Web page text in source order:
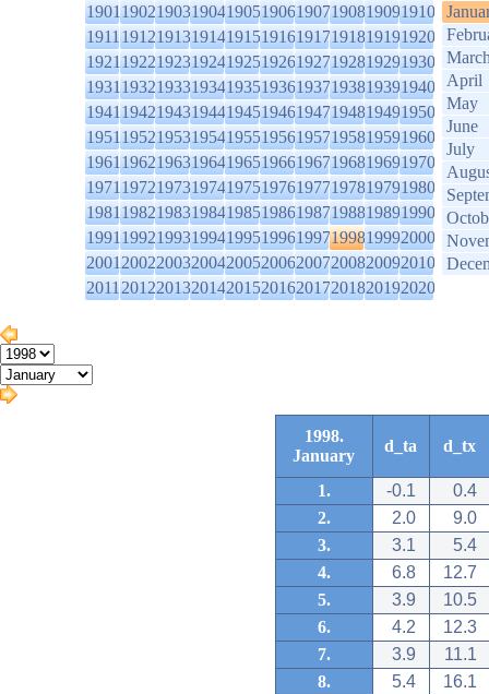
1901190219031904190519061907190819091910
1911191219131914191519161917191819191920
1921192219231924192519261927192819291930
1931193219331934193519361937193819391940
1941194219431944194519461947194819491950
1951195219531954195519561957195819591960
1961196219631964196519661967196819691970
1971197219731974197519761977197819791980
1981198219831984198519861987198819891990
1991199219931994199519961997199819992000
2001200220032004200520062007200820092010
2011201220132014201520162017201820192020
April
May
June
July
1998.
January
d_ta d_tx
1. -0.1
0.4
2.
2.0
9.0
3.
3.1
5.4
4.
6.8
12.7
5.
3.9
10.5
6.
4.2
12.3
7.
3.9
11.1
8.
5.4
16.1